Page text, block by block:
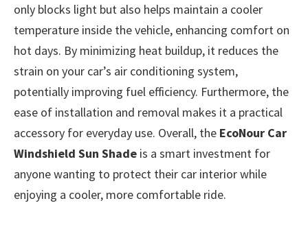
only blocks light but also helps maintain a cooler
temperature inside the vehicle, enhancing comfort on
hot days. By minimizing heat buildup, it reduces the
strain on your car’s air conditioning system,
potentially improving fuel efficiency. Furthermore, the
ease of installation and removal makes it a practical
accessory for everyday use. Overall, the EcoNour Car
Windshield Sun Shade is a smart investment for
anyone wanting to protect their car interior while
enjoying a cooler, more comfortable ride.